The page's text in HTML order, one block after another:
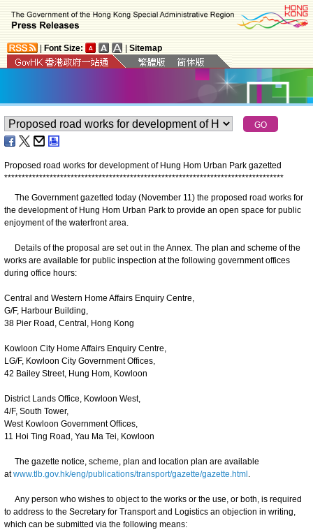
Font Size: Sitemap
Proposed road works for development of Hung Hom Urban Park gazetted
********************************************************************************
The Government gazetted today (November 11) the proposed road works for
the development of Hung Hom Urban Park to provide an open space for public
enjoyment of the waterfront area.
Details of the proposal are set out in the Annex. The plan and scheme of the
works are available for public inspection at the following government offices
during office hours:
Central and Western Home Affairs Enquiry Centre,
G/F, Harbour Building,
38 Pier Road, Central, Hong Kong
Kowloon City Home Affairs Enquiry Centre,
LG/F, Kowloon City Government Offices,
42 Bailey Street, Hung Hom, Kowloon
District Lands Office, Kowloon West,
4/F, South Tower,
West Kowloon Government Offices,
11 Hoi Ting Road, Yau Ma Tei, Kowloon
The gazette notice, scheme, plan and location plan are available
atwww.tlb.gov.hk/eng/publications/transport/gazette/gazette.html .
Any person who wishes to object to the works or the use, or both, is required
to address to the Secretary for Transport and Logistics an objection in writing,
which can be submitted via the following means: